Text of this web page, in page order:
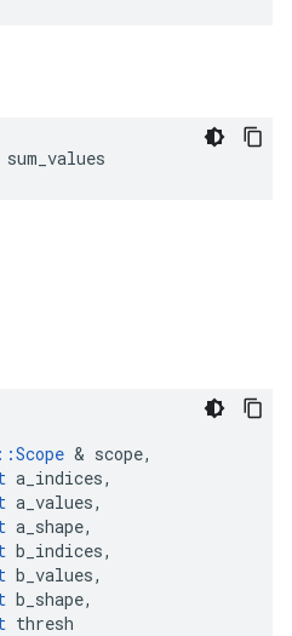
sum_values
::Scope & scope,
a_indices,
a_values,
a_shape,
b_indices,
b_values,
b_shape,
thresh